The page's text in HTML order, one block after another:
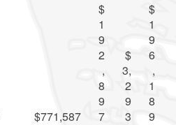
$771,587
$
1
9
2
,
8
9
7
$
3,
2
9
3
$
1
9
6
,
1
8
9